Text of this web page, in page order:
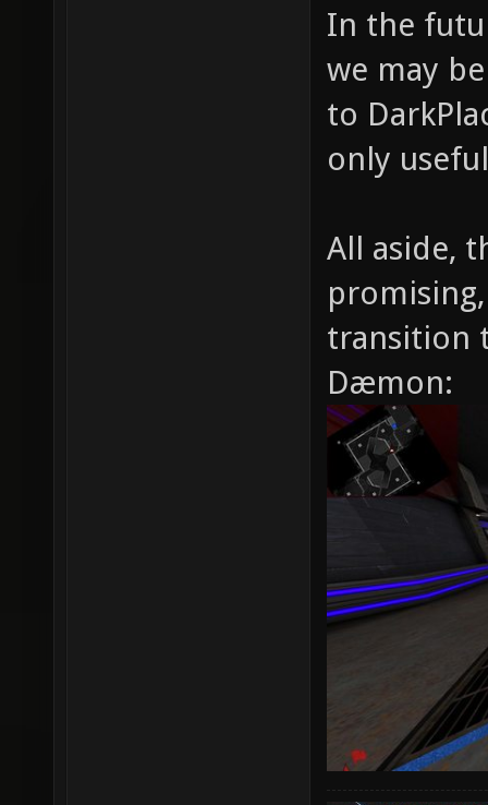
In the
we may
to
only
All aside,
transition
Dæmon: